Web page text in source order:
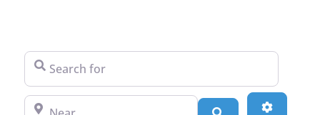
Search for
Near